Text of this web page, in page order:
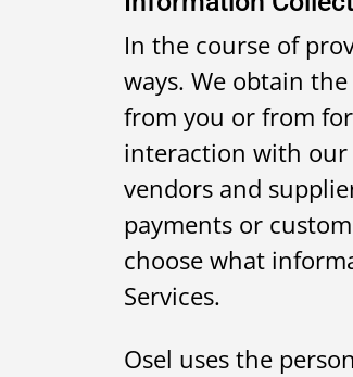
In the course of
ways. We obtain
from you or from
interaction with our
vendors and
payments or
choose what
Services.
Osel uses the